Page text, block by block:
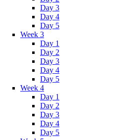
Day 3
Day 4
Day 5
Week 3
Day 1
Day 2
Day 3
Day 4
Day 5
Week 4
Day 1
Day 2
Day 3
Day 4
Day 5